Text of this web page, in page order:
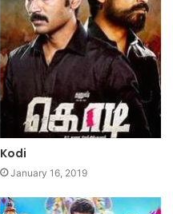
Kodi
January 16, 2019